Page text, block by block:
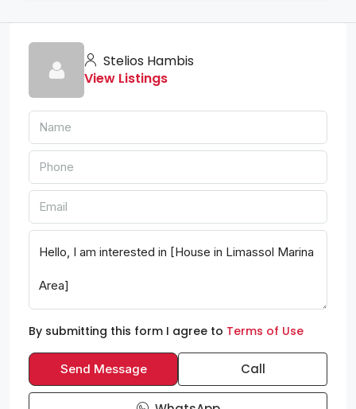
Stelios Hambis
View Listings
By submitting this form I agree to Terms of Use
Send Message Call